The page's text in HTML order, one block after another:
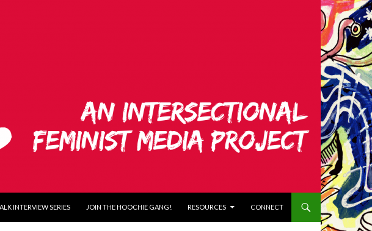
INTERVIEW SERIES JOIN THE HOOCHIE GANG! RESOURCES CONNECT